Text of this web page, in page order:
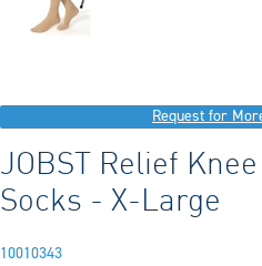
Request for
JOBST Relief
Socks - X-Large
10010343